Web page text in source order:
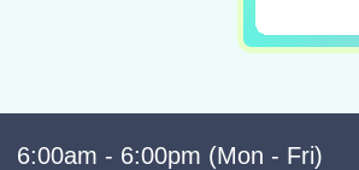
6:00am - 6:00pm (Mon - Fri)